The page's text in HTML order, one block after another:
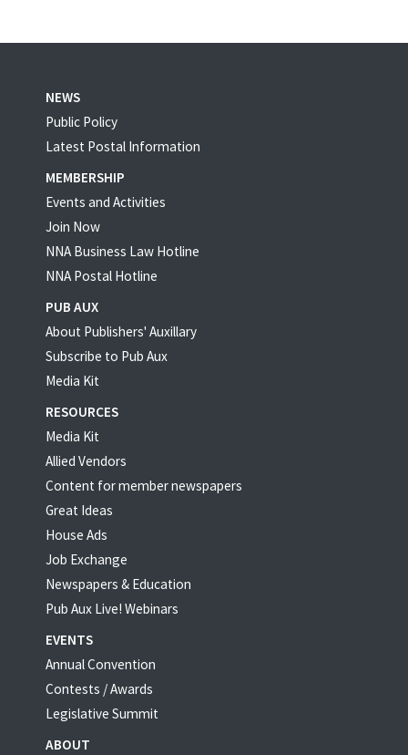
NEWS
Public Policy
Latest Postal Information
MEMBERSHIP
Events and Activities
Join Now
NNA Business Law Hotline
NNA Postal Hotline
PUB AUX
About Publishers' Auxillary
Subscribe to Pub Aux
Media Kit
RESOURCES
Media Kit
Allied Vendors
Content for member newspapers
Great Ideas
House Ads
Job Exchange
Newspapers & Education
Pub Aux Live! Webinars
EVENTS
Annual Convention
Contests / Awards
Legislative Summit
ABOUT